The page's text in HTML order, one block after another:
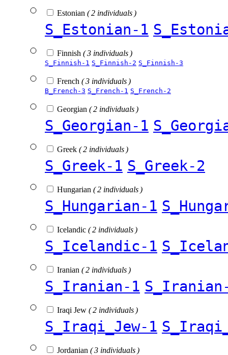
Estonian ( 2 individuals )
S_Estonian-1
Finnish ( 3 individuals )
S_Finnish-1 S_Finnish-2 S_Finnish-3
French ( 3 individuals )
B_French-3 S_French-1 S_French-2
Georgian ( 2 individuals )
S_Georgian-1
Greek ( 2 individuals )
S_Greek-1 S_Greek-2
Hungarian ( 2 individuals )
S_Hungarian-1
Icelandic ( 2 individuals )
S_Icelandic-1
Iranian ( 2 individuals )
S_Iranian-1
Iraqi Jew ( 2 individuals )
S_Iraqi_Jew-1
Jordanian ( 3 individuals )